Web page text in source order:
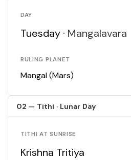
DAY
Tuesday · Mangalavara
RULING PLANET
Mangal (Mars)
02 — Tithi · Lunar Day
TITHI AT SUNRISE
Krishna Tritiya